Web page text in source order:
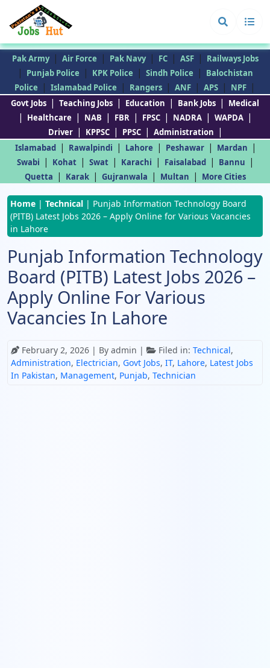
Pak Army | Air Force | Pak Navy | FC | ASF | Railways Jobs
| Punjab Police | KPK Police | Sindh Police |
Balochistan
Police
| Islamabad Police | Rangers | ANF | APS | NPF |
Govt Jobs | Teaching Jobs | Education | Bank Jobs | Medical
| Healthcare | NAB | FBR | FPSC | NADRA | WAPDA |
Driver | KPPSC | PPSC | Administration |
Islamabad | Rawalpindi | Lahore | Peshawar | Mardan |
Swabi | Kohat | Swat | Karachi | Faisalabad | Bannu |
Quetta | Karak | Gujranwala | Multan | More Cities
Home | Technical | Punjab Information Technology Board
(PITB) Latest Jobs 2026 – Apply Online for Various Vacancies
in Lahore
Punjab Information Technology
Board (PITB) Latest Jobs 2026 –
Apply Online For Various
Vacancies In Lahore
February 2, 2026 | By admin | Filed in: Technical,
Administration, Electrician, Govt Jobs, IT, Lahore, Latest Jobs
In Pakistan, Management, Punjab, Technician